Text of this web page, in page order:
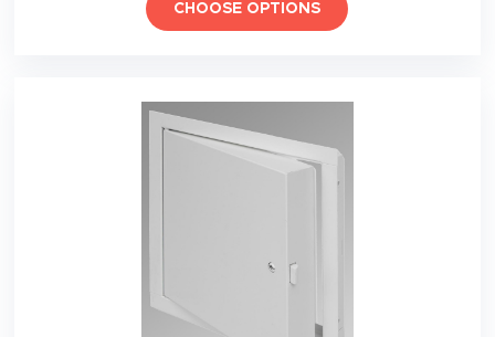
CHOOSE OPTIONS